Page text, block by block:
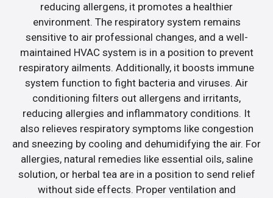
reducing allergens, it promotes a healthier
environment. The respiratory system remains
sensitive to air professional changes, and a well-
maintained HVAC system is in a position to prevent
respiratory ailments. Additionally, it boosts immune
system function to fight bacteria and viruses. Air
conditioning filters out allergens and irritants,
reducing allergies and inflammatory conditions. It
also relieves respiratory symptoms like congestion
and sneezing by cooling and dehumidifying the air. For
allergies, natural remedies like essential oils, saline
solution, or herbal tea are in a position to send relief
without side effects. Proper ventilation and